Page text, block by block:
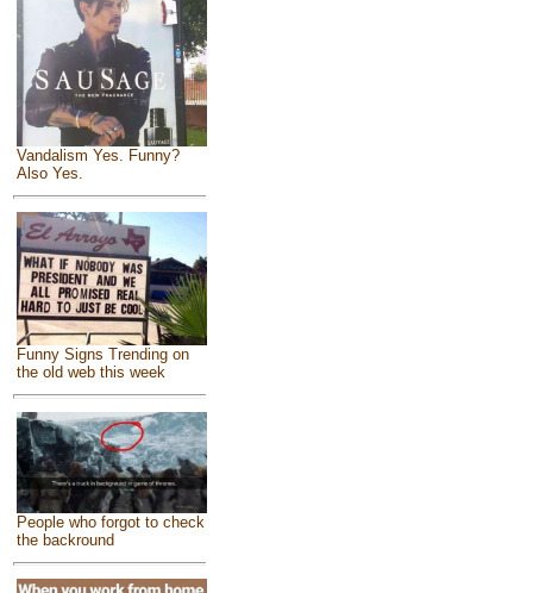
Vandalism Yes. Funny?
Also Yes.
Funny Signs Trending on
the old web this week
People who forgot to check
the backround